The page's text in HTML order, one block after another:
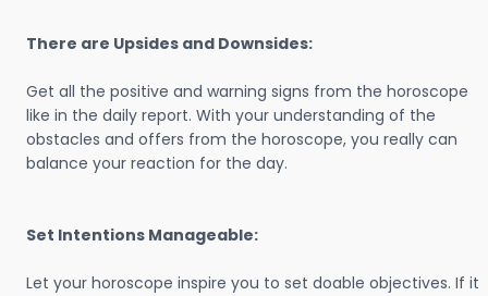
There are Upsides and Downsides:
Get all the positive and warning signs from the horoscope
like in the daily report. With your understanding of the
obstacles and offers from the horoscope, you really can
balance your reaction for the day.
Set Intentions Manageable:
Let your horoscope inspire you to set doable objectives. If it